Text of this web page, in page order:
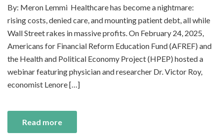
By: Meron Lemmi Healthcare has become a nightmare:
rising costs, denied care, and mounting patient debt, all while
Wall Street rakes in massive profits. On February 24, 2025,
Americans for Financial Reform Education Fund (AFREF) and
the Health and Political Economy Project (HPEP) hosted a
webinar featuring physician and researcher Dr. Victor Roy,
economist Lenore […]
Read more